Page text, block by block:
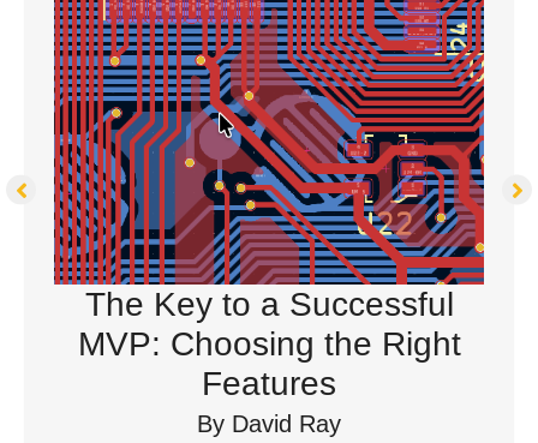
The Key to a Successful
MVP: Choosing the Right
Features
By David Ray